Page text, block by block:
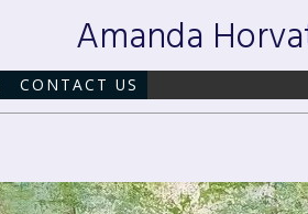
Amanda
CONTACT US